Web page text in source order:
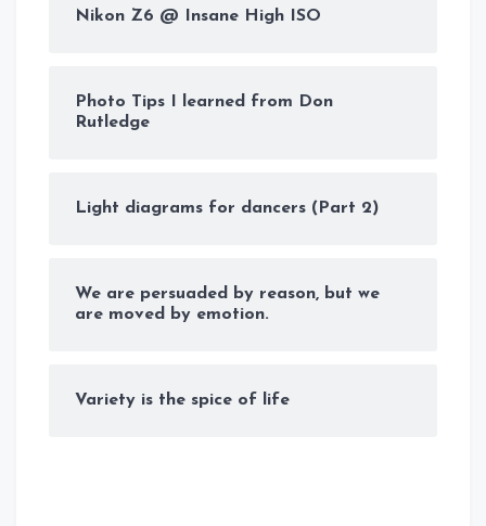
Nikon Z6 @ Insane High ISO
Photo Tips I learned from Don
Rutledge
Light diagrams for dancers (Part 2)
We are persuaded by reason, but we
are moved by emotion.
Variety is the spice of life